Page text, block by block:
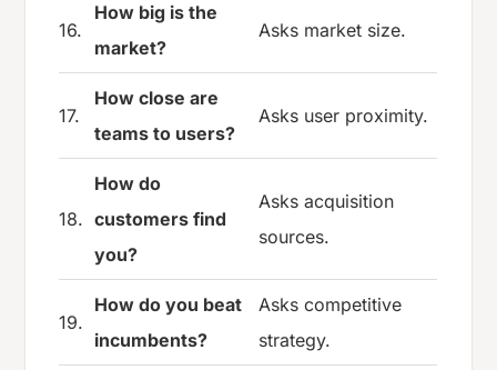
16.
How big is the
market?
Asks market size.
17.
How close are
teams to users?
Asks user proximity.
18.
How do
customers find
you?
Asks acquisition
sources.
19.
How do you beat
incumbents?
Asks competitive
strategy.